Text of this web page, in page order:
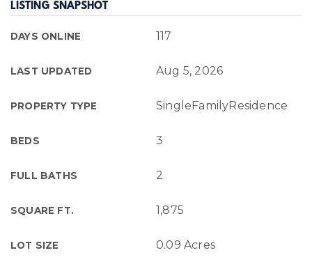
LISTING SNAPSHOT
DAYS ONLINE 117
LAST UPDATED Aug 5, 2026
PROPERTY TYPE SingleFamilyResidence
BEDS 3
FULL BATHS 2
SQUARE FT. 1,875
LOT SIZE 0.09 Acres